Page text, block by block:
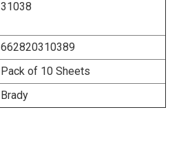
31038
662820310389
Pack of 10 Sheets
Brady